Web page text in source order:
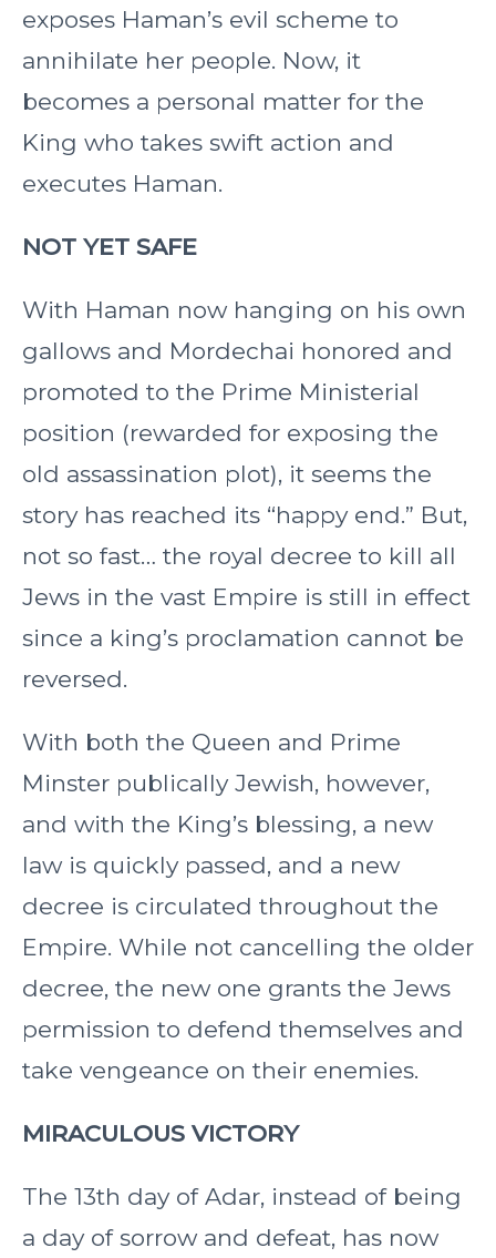
exposes Haman’s evil scheme to
annihilate her people. Now, it
becomes a personal matter for the
King who takes swift action and
executes Haman.
NOT YET SAFE
With Haman now hanging on his own
gallows and Mordechai honored and
promoted to the Prime Ministerial
position (rewarded for exposing the
old assassination plot), it seems the
story has reached its “happy end.” But,
not so fast… the royal decree to kill all
Jews in the vast Empire is still in effect
since a king’s proclamation cannot be
reversed.
With both the Queen and Prime
Minster publically Jewish, however,
and with the King’s blessing, a new
law is quickly passed, and a new
decree is circulated throughout the
Empire. While not cancelling the older
decree, the new one grants the Jews
permission to defend themselves and
take vengeance on their enemies.
MIRACULOUS VICTORY
The 13th day of Adar, instead of being
a day of sorrow and defeat, has now